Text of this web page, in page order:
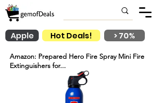
Hot Deals!
Apple > 70%
Amazon: Prepared Hero Fire Spray Mini Fire
Extinguishers for...